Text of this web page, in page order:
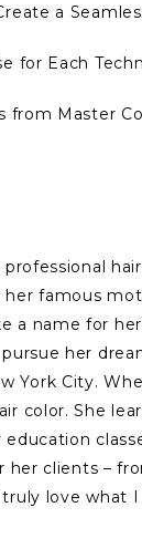
a
for Each
from Master
famous
a name for
her
York City.
color. She
education
her clients –
love what I